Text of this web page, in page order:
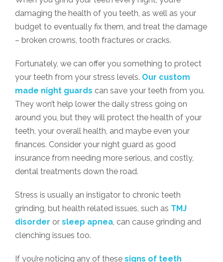
damaging the health of you teeth, as well as your
budget to eventually fix them, and treat the damage
– broken crowns, tooth fractures or cracks.
Fortunately, we can offer you something to protect
your teeth from your stress levels. Our custom
made night guards can save your teeth from you.
They won’t help lower the daily stress going on
around you, but they will protect the health of your
teeth, your overall health, and maybe even your
finances. Consider your night guard as good
insurance from needing more serious, and costly,
dental treatments down the road.
Stress is usually an instigator to chronic teeth
grinding, but health related issues, such as TMJ
disorder or sleep apnea, can cause grinding and
clenching issues too.
If you’re noticing any of these signs of teeth